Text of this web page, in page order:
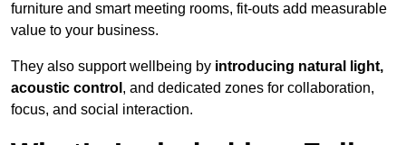
furniture and smart meeting rooms, fit-outs add measurable
value to your business.
They also support wellbeing by introducing natural light,
acoustic control , and dedicated zones for collaboration,
focus, and social interaction.